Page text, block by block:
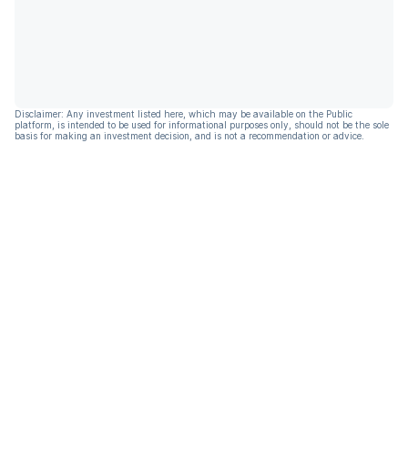
Disclaimer: Any investment listed here, which may be available on the Public
platform, is intended to be used for informational purposes only, should not be the sole
basis for making an investment decision, and is not a recommendation or advice.